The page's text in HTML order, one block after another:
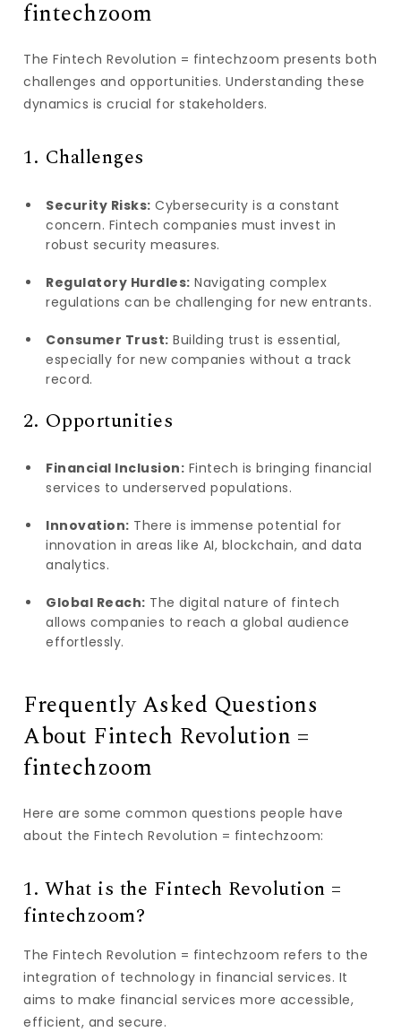
fintechzoom
The Fintech Revolution = fintechzoom presents both
challenges and opportunities. Understanding these
dynamics is crucial for stakeholders.
1. Challenges
Security Risks: Cybersecurity is a constant
concern. Fintech companies must invest in
robust security measures.
Regulatory Hurdles: Navigating complex
regulations can be challenging for new entrants.
Consumer Trust: Building trust is essential,
especially for new companies without a track
record.
2. Opportunities
Financial Inclusion: Fintech is bringing financial
services to underserved populations.
Innovation: There is immense potential for
innovation in areas like AI, blockchain, and data
analytics.
Global Reach: The digital nature of fintech
allows companies to reach a global audience
effortlessly.
Frequently Asked Questions
About Fintech Revolution =
fintechzoom
Here are some common questions people have
about the Fintech Revolution = fintechzoom:
1. What is the Fintech Revolution =
fintechzoom?
The Fintech Revolution = fintechzoom refers to the
integration of technology in financial services. It
aims to make financial services more accessible,
efficient, and secure.